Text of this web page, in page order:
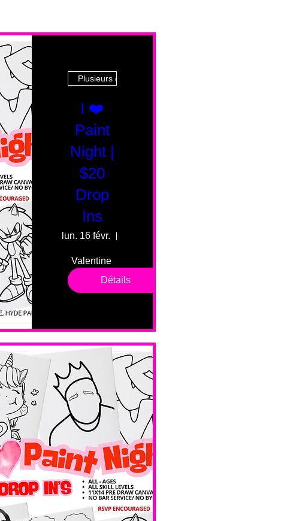
Plusieurs dates
I ❤️
Paint
Night |
$20
Drop
Ins
lun. 16 févr.
Valentine
drop in
sessions.
levels. No
No BYOB.
Détails